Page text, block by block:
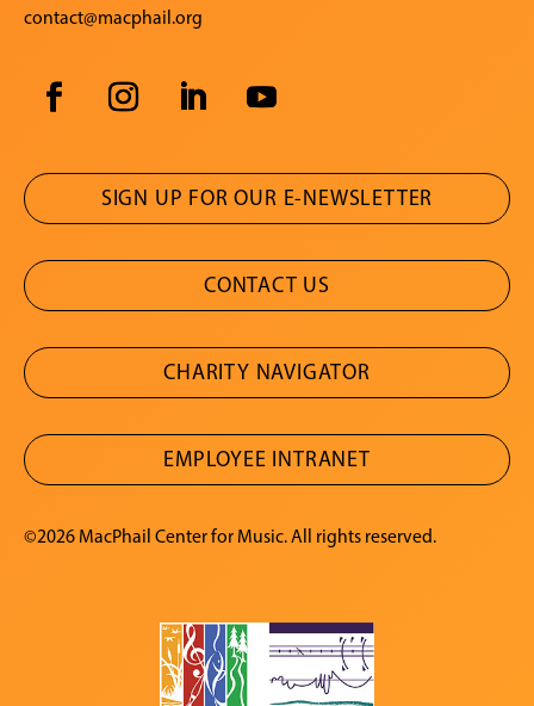
contact@macphail.org
SIGN UP FOR OUR E-NEWSLETTER
CONTACT US
CHARITY NAVIGATOR
EMPLOYEE INTRANET
©2026 MacPhail Center for Music. All rights reserved.